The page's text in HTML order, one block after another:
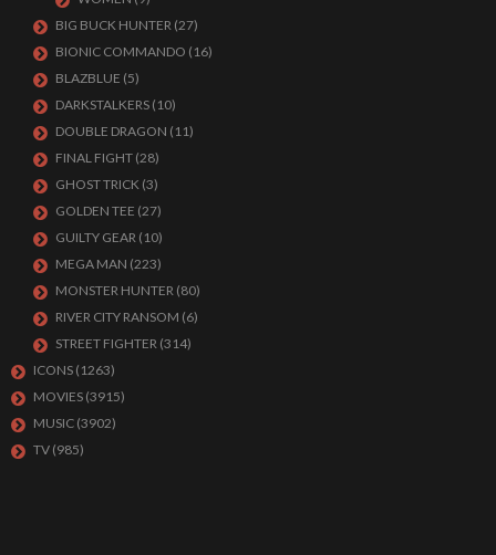
BIG BUCK HUNTER (27)
BIONIC COMMANDO (16)
BLAZBLUE (5)
DARKSTALKERS (10)
DOUBLE DRAGON (11)
FINAL FIGHT (28)
GHOST TRICK (3)
GOLDEN TEE (27)
GUILTY GEAR (10)
MEGA MAN (223)
MONSTER HUNTER (80)
RIVER CITY RANSOM (6)
STREET FIGHTER (314)
ICONS (1263)
MOVIES (3915)
MUSIC (3902)
TV (985)